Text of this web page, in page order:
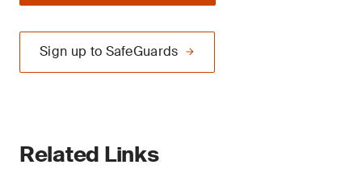
Sign up to SafeGuards
Related Links